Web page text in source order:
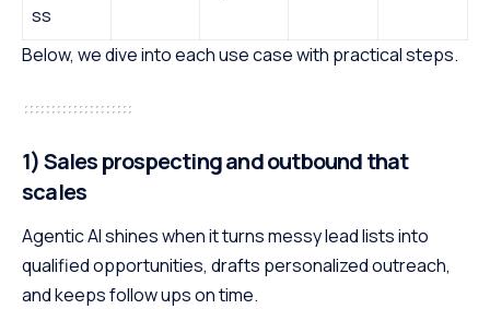
ss
Below, we dive into each use case with practical steps.
1) Sales prospecting and outbound that
scales
Agentic AI shines when it turns messy lead lists into
qualified opportunities, drafts personalized outreach,
and keeps follow ups on time.